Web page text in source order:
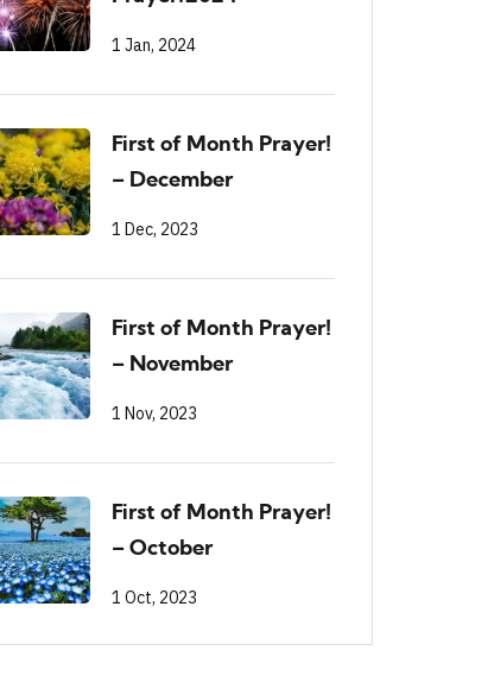
1 Jan, 2024
First of Month Prayer!
– December
1 Dec, 2023
First of Month Prayer!
– November
1 Nov, 2023
First of Month Prayer!
– October
1 Oct, 2023